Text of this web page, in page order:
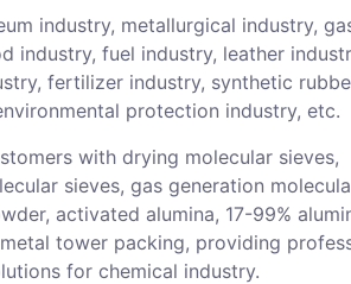
industry, metallurgical industry,
industry, fuel industry, leather
fertilizer industry, synthetic
protection industry, etc.
with drying molecular sieves,
sieves, gas generation
activated alumina, 17-99%
tower packing, providing
for chemical industry.